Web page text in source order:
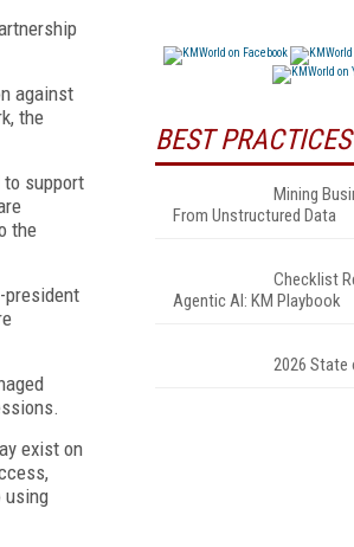
against
the
support
the
president
exist on
using
BEST PRACTICES
Mining
From Unstructured Data
Checklist
Agentic AI: KM Playbook
2026 State